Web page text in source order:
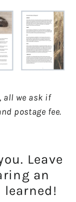
all we ask if
postage fee.
Leave
an